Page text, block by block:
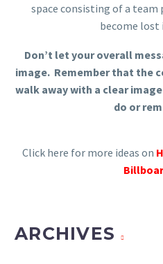
space consisting of a team
become lost
Don’t let your overall
image. Remember that the
walk away with a clear
do or
Click here for more ideas on
ARCHIVES